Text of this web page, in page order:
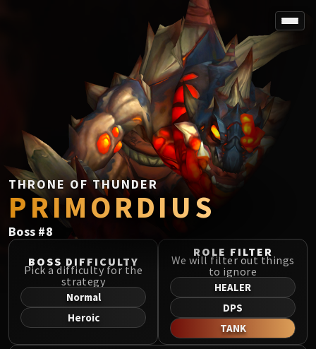
SPOREFALL
Rotmire
VS / DR / MQD
Imperator Averzian
Vorasius
Vaelgor & Ezzorak
Fallen-King Salhadaar
Lightblinded Vanguard
Crown of the Cosmos
Chimaerus the Undreamt God
Midnight Falls
SIEGE OF ORGRIMMAR
Immerseus
Fallen Protectors
Norushen
Sha of Pride
THRONE OF THUNDER
PRIMORDIUS
Boss #8
BOSS DIFFICULTY
Pick a difficulty for the
strategy
Normal
Heroic
ROLE FILTER
We will filter out things
to ignore
HEALER
DPS
TANK